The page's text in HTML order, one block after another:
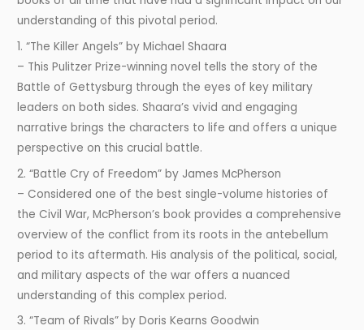
understanding of this pivotal period.
1. “The Killer Angels” by Michael Shaara
– This Pulitzer Prize-winning novel tells the story of the
Battle of Gettysburg through the eyes of key military
leaders on both sides. Shaara’s vivid and engaging
narrative brings the characters to life and offers a unique
perspective on this crucial battle.
2. “Battle Cry of Freedom” by James McPherson
– Considered one of the best single-volume histories of
the Civil War, McPherson’s book provides a comprehensive
overview of the conflict from its roots in the antebellum
period to its aftermath. His analysis of the political, social,
and military aspects of the war offers a nuanced
understanding of this complex period.
3. “Team of Rivals” by Doris Kearns Goodwin